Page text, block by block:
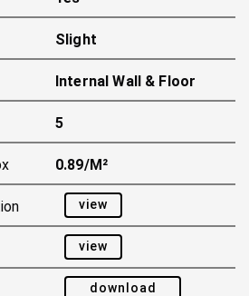
Slight
Internal Wall & Floor
5
0.89/m²
view
view
download